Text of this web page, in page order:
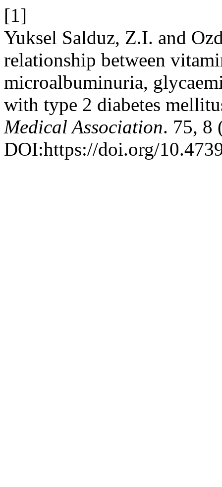
[1]
Yuksel Salduz, Z.I. and
relationship between
microalbuminuria,
with type 2 diabetes
Medical Association. 75, 8
DOI:https://doi.org/